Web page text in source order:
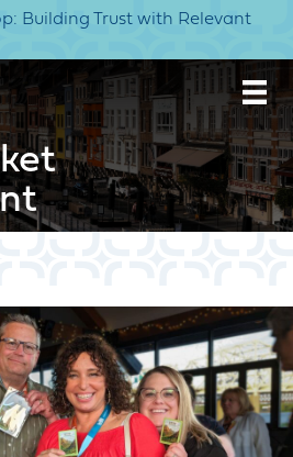
Building Trust with Relevant